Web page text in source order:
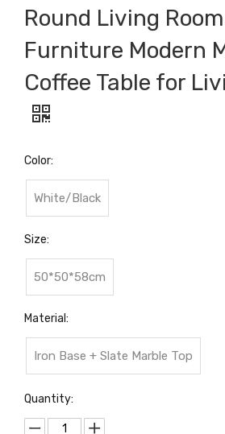
Round Living
Furniture Modern
Coffee Table for
Color:
White/Black
Size:
50*50*58cm
Material:
Iron Base + Slate Marble Top
Quantity: